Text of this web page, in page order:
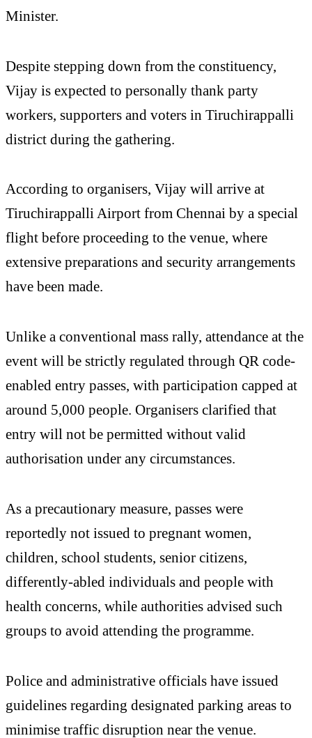
Minister.
Despite stepping down from the constituency,
Vijay is expected to personally thank party
workers, supporters and voters in Tiruchirappalli
district during the gathering.
According to organisers, Vijay will arrive at
Tiruchirappalli Airport from Chennai by a special
flight before proceeding to the venue, where
extensive preparations and security arrangements
have been made.
Unlike a conventional mass rally, attendance at the
event will be strictly regulated through QR code-
enabled entry passes, with participation capped at
around 5,000 people. Organisers clarified that
entry will not be permitted without valid
authorisation under any circumstances.
As a precautionary measure, passes were
reportedly not issued to pregnant women,
children, school students, senior citizens,
differently-abled individuals and people with
health concerns, while authorities advised such
groups to avoid attending the programme.
Police and administrative officials have issued
guidelines regarding designated parking areas to
minimise traffic disruption near the venue.